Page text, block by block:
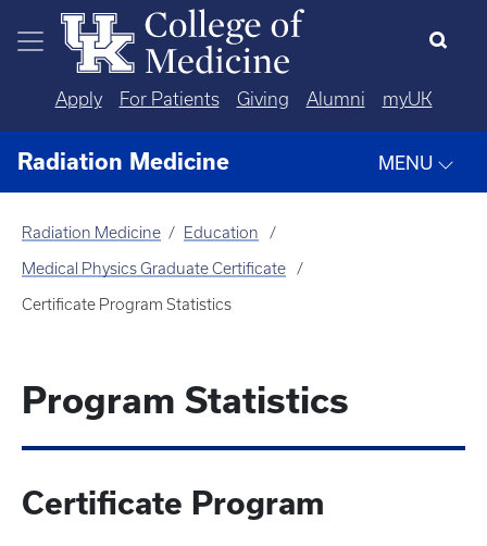
Skip to main content
Apply For Patients Giving Alumni myUK
Radiation Medicine MENU
Radiation Medicine Education
Medical Physics Graduate Certificate
Certificate Program Statistics
Program Statistics
Certificate Program